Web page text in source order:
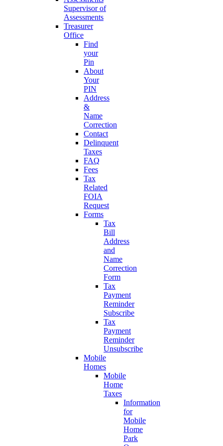
Supervisor of
Assessments
Treasurer
Office
Find
your
Pin
About
Your
PIN
Address
&
Name
Correction
Contact
Delinquent
Taxes
FAQ
Fees
Tax
Related
FOIA
Request
Forms
Tax
Bill
Address
and
Name
Correction
Form
Tax
Payment
Reminder
Subscribe
Tax
Payment
Reminder
Unsubscribe
Mobile
Homes
Mobile
Home
Taxes
Information
for
Mobile
Home
Park